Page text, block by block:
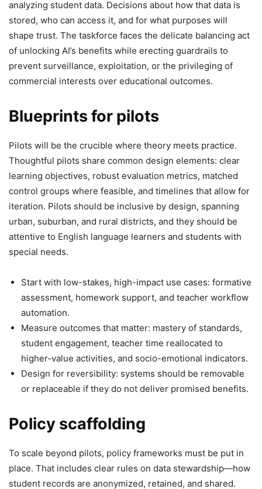
analyzing student data. Decisions about how that data is
stored, who can access it, and for what purposes will
shape trust. The taskforce faces the delicate balancing act
of unlocking AI’s benefits while erecting guardrails to
prevent surveillance, exploitation, or the privileging of
commercial interests over educational outcomes.
Blueprints for pilots
Pilots will be the crucible where theory meets practice.
Thoughtful pilots share common design elements: clear
learning objectives, robust evaluation metrics, matched
control groups where feasible, and timelines that allow for
iteration. Pilots should be inclusive by design, spanning
urban, suburban, and rural districts, and they should be
attentive to English language learners and students with
special needs.
Start with low-stakes, high-impact use cases: formative
assessment, homework support, and teacher workflow
automation.
Measure outcomes that matter: mastery of standards,
student engagement, teacher time reallocated to
higher-value activities, and socio-emotional indicators.
Design for reversibility: systems should be removable
or replaceable if they do not deliver promised benefits.
Policy scaffolding
To scale beyond pilots, policy frameworks must be put in
place. That includes clear rules on data stewardship—how
student records are anonymized, retained, and shared.